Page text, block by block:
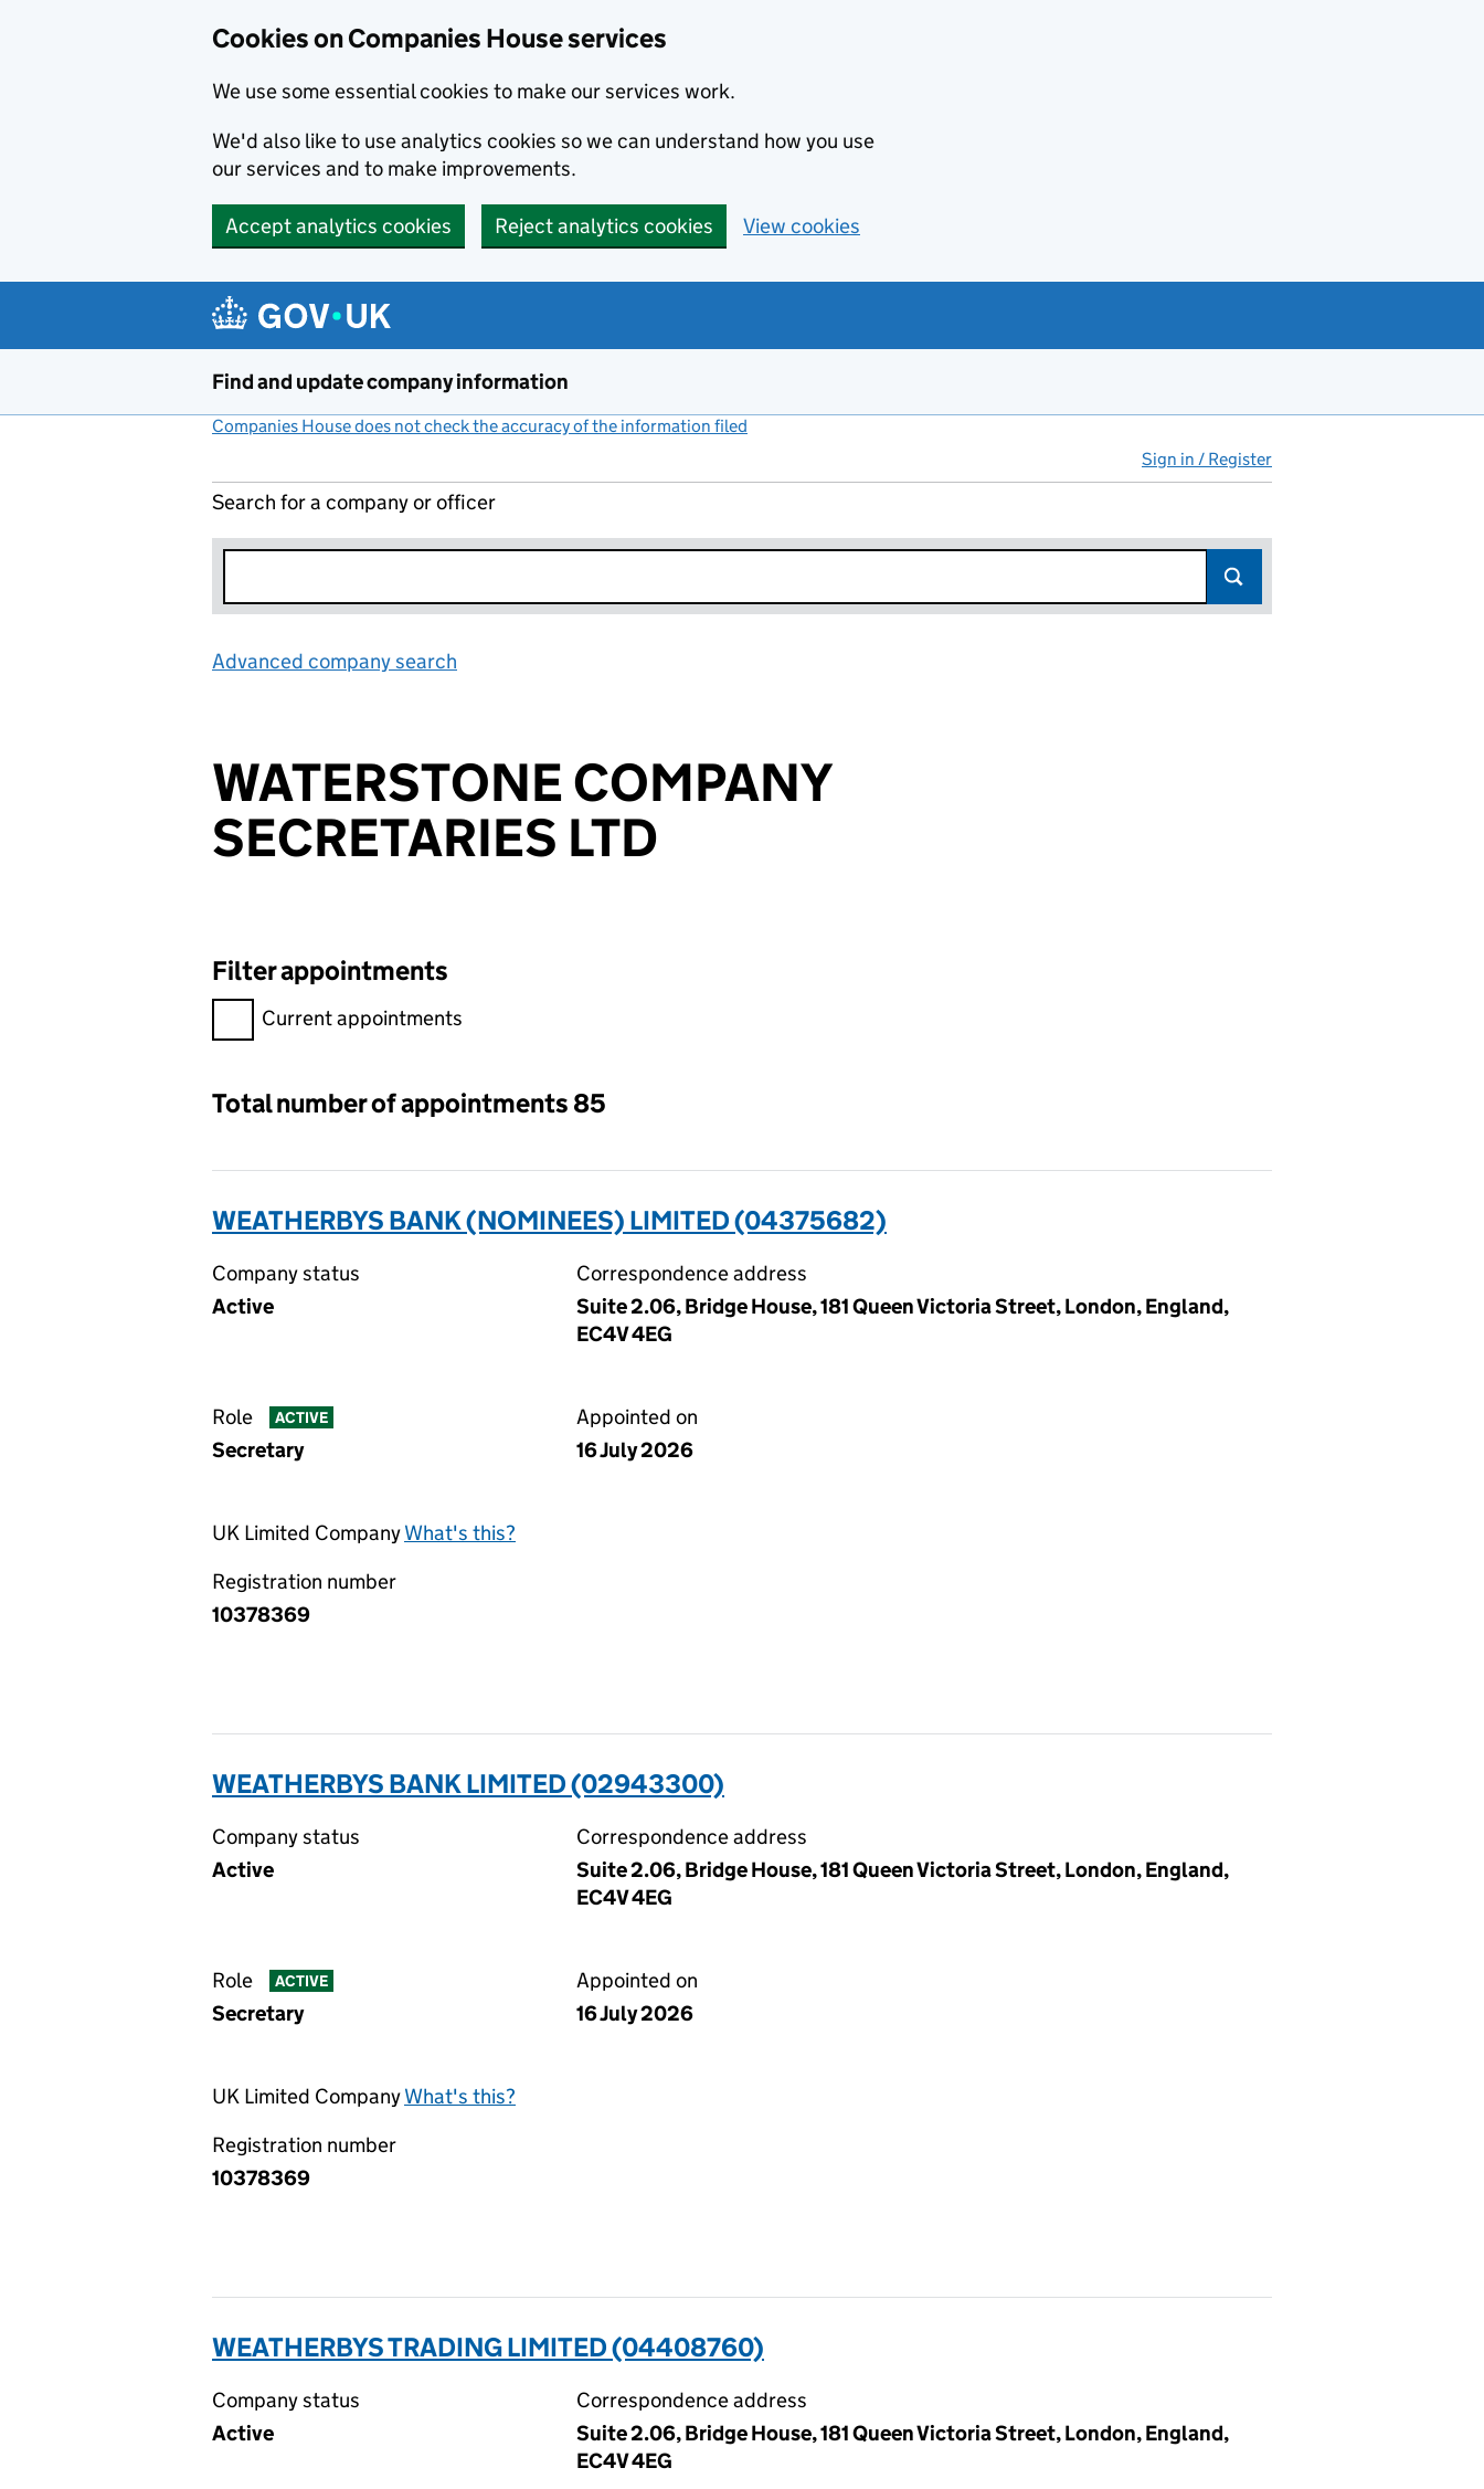
Cookies on Companies House services
We use some essential cookies to make our services work.
We'd also like to use analytics cookies so we can understand how you use
our services and to make improvements.
Accept analytics cookies Reject analytics cookies View cookies
Find and update company information
Companies House does not check the accuracy of the information filed
Sign in / Register
Search for a company or officer
Advanced company search
WATERSTONE COMPANY
SECRETARIES LTD
Filter appointments
Filter appointments, selecting an input will reload the page.
Current appointments
Total number of appointments 85
WEATHERBYS BANK (NOMINEES) LIMITED (04375682)
Company status
Active
Correspondence address
Suite 2.06, Bridge House, 181 Queen Victoria Street, London, England,
EC4V 4EG
Role ACTIVE
Secretary
Appointed on
16 July 2026
UK Limited CompanyWhat's this?
Registration number
10378369
WEATHERBYS BANK LIMITED (02943300)
Company status
Active
Correspondence address
Suite 2.06, Bridge House, 181 Queen Victoria Street, London, England,
EC4V 4EG
Role ACTIVE
Secretary
Appointed on
16 July 2026
UK Limited CompanyWhat's this?
Registration number
10378369
WEATHERBYS TRADING LIMITED (04408760)
Company status
Active
Correspondence address
Suite 2.06, Bridge House, 181 Queen Victoria Street, London, England,
EC4V 4EG